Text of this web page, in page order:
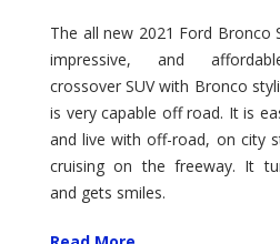
Bronco
Sport
Big
The all new 2021 Ford Bronco
impressive, and
crossover SUV with Bronco
is very capable off road. It is
and live with off-road, on city
cruising on the freeway. It
and gets smiles.